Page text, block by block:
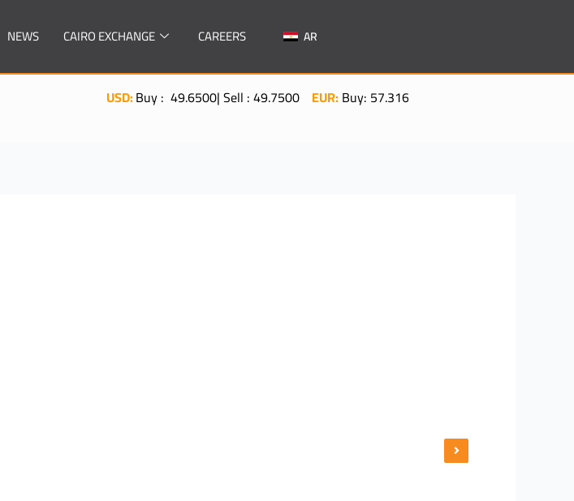
NEWS CAIRO EXCHANGE CAREERS AR
Buy : 49.6500| Sell : 49.7500 EUR:Buy: 57.3160| Sell: 57.5060